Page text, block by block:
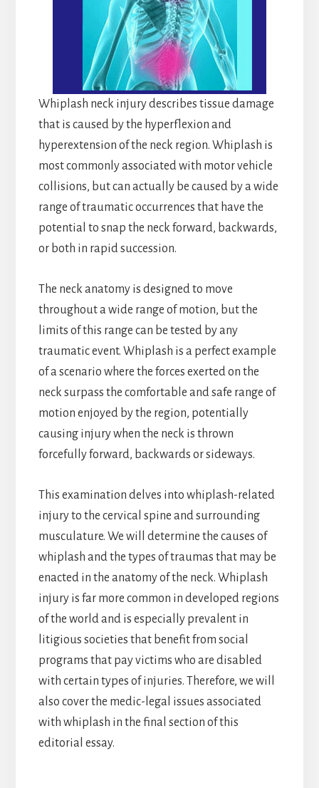
Whiplash neck injury describes tissue damage
that is caused by the hyperflexion and
hyperextension of the neck region. Whiplash is
most commonly associated with motor vehicle
collisions, but can actually be caused by a wide
range of traumatic occurrences that have the
potential to snap the neck forward, backwards,
or both in rapid succession.
The neck anatomy is designed to move
throughout a wide range of motion, but the
limits of this range can be tested by any
traumatic event. Whiplash is a perfect example
of a scenario where the forces exerted on the
neck surpass the comfortable and safe range of
motion enjoyed by the region, potentially
causing injury when the neck is thrown
forcefully forward, backwards or sideways.
This examination delves into whiplash-related
injury to the cervical spine and surrounding
musculature. We will determine the causes of
whiplash and the types of traumas that may be
enacted in the anatomy of the neck. Whiplash
injury is far more common in developed regions
of the world and is especially prevalent in
litigious societies that benefit from social
programs that pay victims who are disabled
with certain types of injuries. Therefore, we will
also cover the medic-legal issues associated
with whiplash in the final section of this
editorial essay.